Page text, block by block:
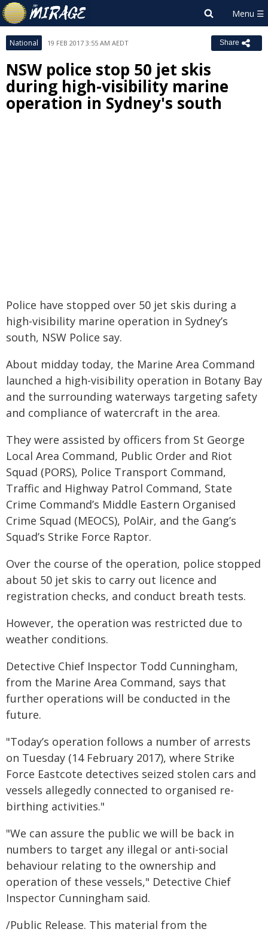
National 19 FEB 2017 3:55 AM AEDT Share
NSW police stop 50 jet skis
during high-visibility marine
operation in Sydney's south
Police have stopped over 50 jet skis during a
high-visibility marine operation in Sydney’s
south, NSW Police say.
About midday today, the Marine Area Command
launched a high-visibility operation in Botany Bay
and the surrounding waterways targeting safety
and compliance of watercraft in the area.
They were assisted by officers from St George
Local Area Command, Public Order and Riot
Squad (PORS), Police Transport Command,
Traffic and Highway Patrol Command, State
Crime Command’s Middle Eastern Organised
Crime Squad (MEOCS), PolAir, and the Gang’s
Squad’s Strike Force Raptor.
Over the course of the operation, police stopped
about 50 jet skis to carry out licence and
registration checks, and conduct breath tests.
However, the operation was restricted due to
weather conditions.
Detective Chief Inspector Todd Cunningham,
from the Marine Area Command, says that
further operations will be conducted in the
future.
"Today’s operation follows a number of arrests
on Tuesday (14 February 2017), where Strike
Force Eastcote detectives seized stolen cars and
vessels allegedly connected to organised re-
birthing activities."
"We can assure the public we will be back in
numbers to target any illegal or anti-social
behaviour relating to the ownership and
operation of these vessels," Detective Chief
Inspector Cunningham said.
/Public Release. This material from the